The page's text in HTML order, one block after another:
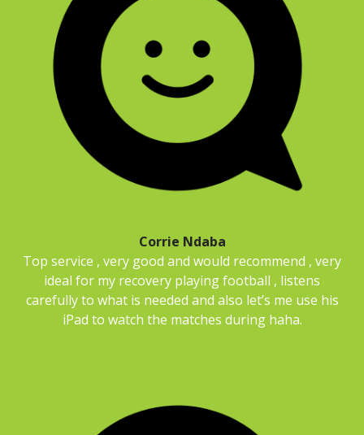
Corrie Ndaba
Top service , very good and would recommend , very
ideal for my recovery playing football , listens
carefully to what is needed and also let’s me use his
iPad to watch the matches during haha.